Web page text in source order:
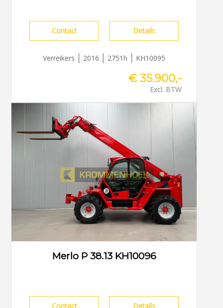
Contact Details
Verreikers 2016 2751h KH10095
€ 35.900,-
Excl. BTW
Merlo P 38.13 KH10096
Contact Details